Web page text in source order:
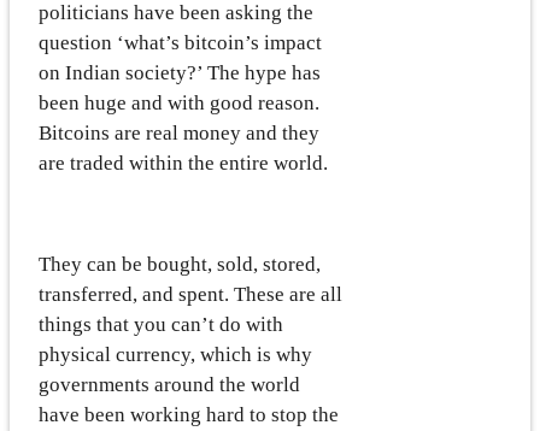
politicians have been asking the
question ‘what’s bitcoin’s impact
on Indian society?’ The hype has
been huge and with good reason.
Bitcoins are real money and they
are traded within the entire world.
They can be bought, sold, stored,
transferred, and spent. These are all
things that you can’t do with
physical currency, which is why
governments around the world
have been working hard to stop the